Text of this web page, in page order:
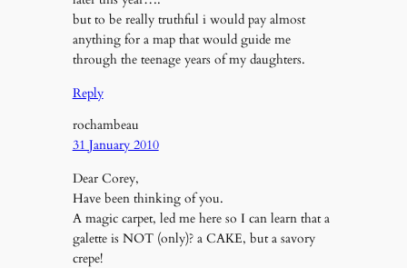
but to be really truthful i would pay almost
anything for a map that would guide me
through the teenage years of my daughters.
Reply
rochambeau
31 January 2010
Dear Corey,
Have been thinking of you.
A magic carpet, led me here so I can learn that a
galette is NOT (only)? a CAKE, but a savory
crepe!